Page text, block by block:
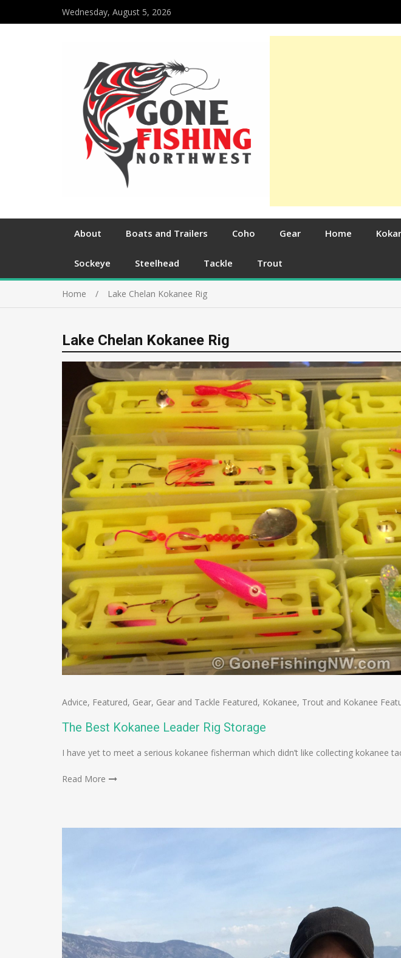
Wednesday, August 5, 2026
About Boats and Trailers Coho Gear Home
Sockeye Steelhead Tackle Trout
Home Lake Chelan Kokanee Rig
Lake Chelan Kokanee Rig
Advice, Featured, Gear, Gear and Tackle Featured, Kokanee, Trout and Kokanee
The Best Kokanee Leader Rig Storage
I have yet to meet a serious kokanee fisherman which didn’t like collecting kokanee
Read More